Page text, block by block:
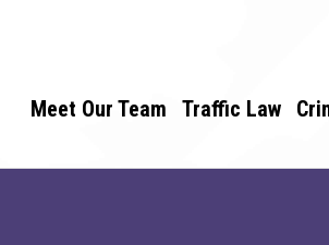
Meet Our Team
Traffic Law